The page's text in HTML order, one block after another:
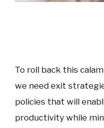
To roll back this
we need exit
policies that will
productivity while